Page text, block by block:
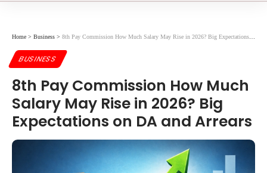
Home > Business > 8th Pay Commission How Much Salary May Rise in 2026? Big Expectations on DA and Arrears
BUSINESS
8th Pay Commission How Much
Salary May Rise in 2026? Big
Expectations on DA and Arrears